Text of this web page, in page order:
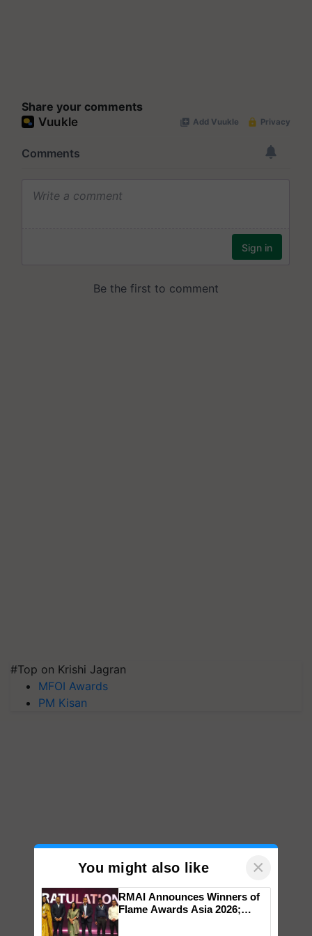
Share your comments
#Top on Krishi Jagran
MFOI Awards
PM Kisan
You might also like ×
RMAI Announces Winners of
Flame Awards Asia 2026;